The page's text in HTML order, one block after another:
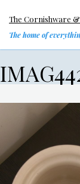
The Cornishware
The home of